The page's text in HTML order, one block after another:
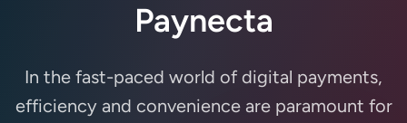
Paynecta
In the fast-paced world of digital payments,
efficiency and convenience are paramount for